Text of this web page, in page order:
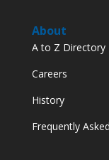
About
A to Z Directory
Careers
History
Frequently